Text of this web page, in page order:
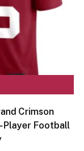
Crimson
Player Football